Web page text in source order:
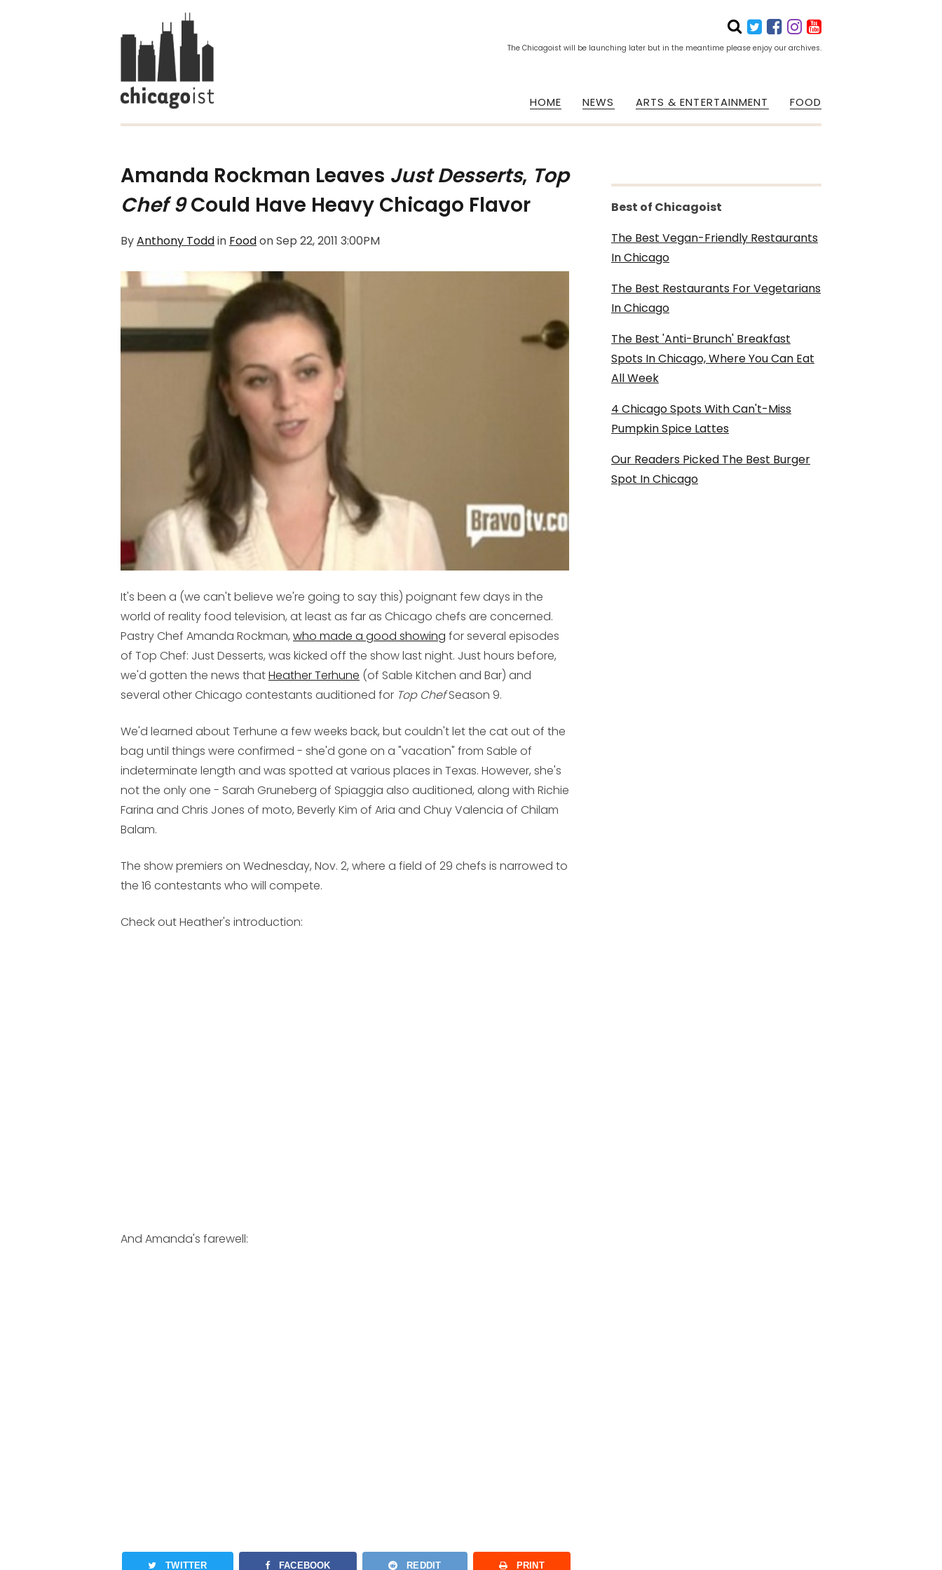
The Chicagoist will be launching later but in the meantime please enjoy our archives.
HOME NEWS ARTS & ENTERTAINMENT FOOD
Amanda Rockman Leaves Just Desserts, Top
Chef 9Could Have Heavy Chicago Flavor
ByAnthony Toddin FoodonSep 22, 2011 3:00PM
It's been a (we can't believe we're going to say this) poignant few days in the
world of reality food television, at least as far as Chicago chefs are concerned.
Pastry Chef Amanda Rockman, who made a good showing for several episodes
of Top Chef: Just Desserts, was kicked off the show last night. Just hours before,
we'd gotten the news thatHeather Terhune (of Sable Kitchen and Bar) and
several other Chicago contestants auditioned for Top ChefSeason 9.
We'd learned about Terhune a few weeks back, but couldn't let the cat out of the
bag until things were confirmed - she'd gone on a "vacation" from Sable of
indeterminate length and was spotted at various places in Texas. However, she's
not the only one - Sarah Gruneberg of Spiaggia also auditioned, along with Richie
Farina and Chris Jones of moto, Beverly Kim of Aria and Chuy Valencia of Chilam
Balam.
The show premiers on Wednesday, Nov. 2, where a field of 29 chefs is narrowed to
the 16 contestants who will compete.
Check out Heather's introduction:
And Amanda's farewell:
TWITTER FACEBOOK REDDIT PRINT
Best of Chicagoist
The Best Vegan-Friendly Restaurants
In Chicago
The Best Restaurants For Vegetarians
In Chicago
The Best 'Anti-Brunch' Breakfast
Spots In Chicago, Where You Can Eat
All Week
4 Chicago Spots With Can't-Miss
Pumpkin Spice Lattes
Our Readers Picked The Best Burger
Spot In Chicago